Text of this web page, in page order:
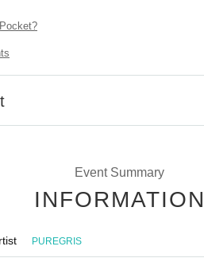
Event Summary
INFORMATION
PUREGRIS